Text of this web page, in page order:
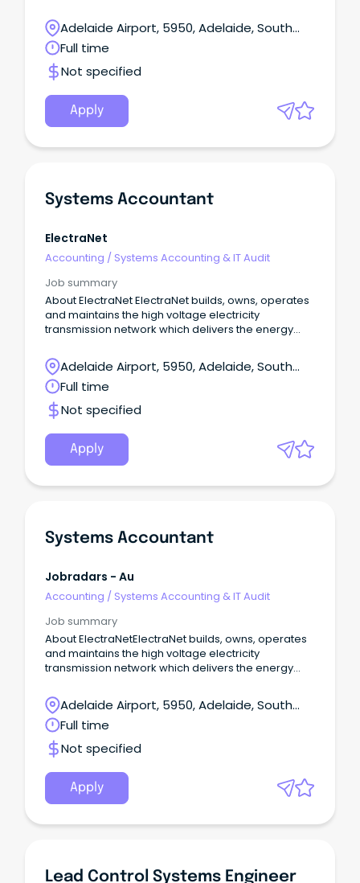
businesses and communities.
Adelaide Airport, 5950, Adelaide, South
Australia
Full time
Not specified
Apply
Systems Accountant
ElectraNet
Accounting / Systems Accounting & IT Audit
Job summary
About ElectraNet ElectraNet builds, owns, operates
and maintains the high voltage electricity
transmission network which delivers the energy
businesses and communities.
Adelaide Airport, 5950, Adelaide, South
Australia
Full time
Not specified
Apply
Systems Accountant
Jobradars - Au
Accounting / Systems Accounting & IT Audit
Job summary
About ElectraNetElectraNet builds, owns, operates
and maintains the high voltage electricity
transmission network which delivers the energy
businesses and communities.
Adelaide Airport, 5950, Adelaide, South
Australia
Full time
Not specified
Apply
Lead Control Systems Engineer